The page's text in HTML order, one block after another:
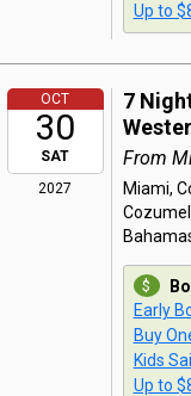
Up to
OCT
30
SAT
2027
7
From
Miami,
Early
Buy
Kids
Up to